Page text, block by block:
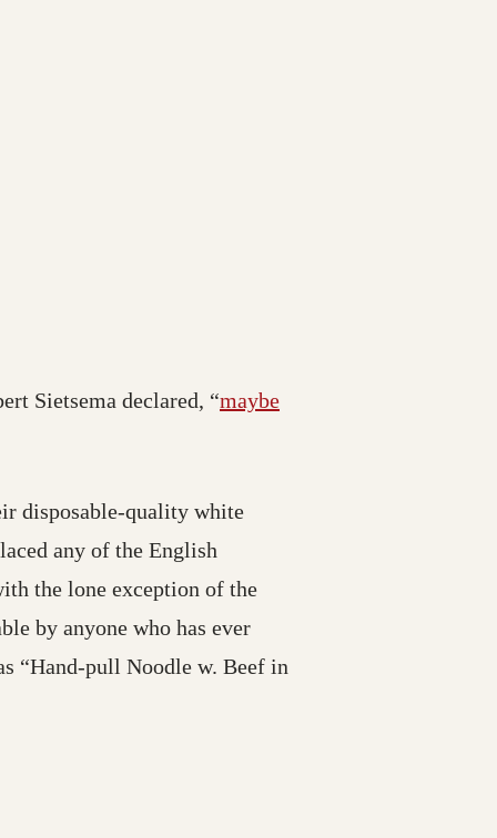
Sietsema declared, “maybe
disposable-quality white
any of the English
the lone exception of the
by anyone who has ever
“Hand-pull Noodle w. Beef in